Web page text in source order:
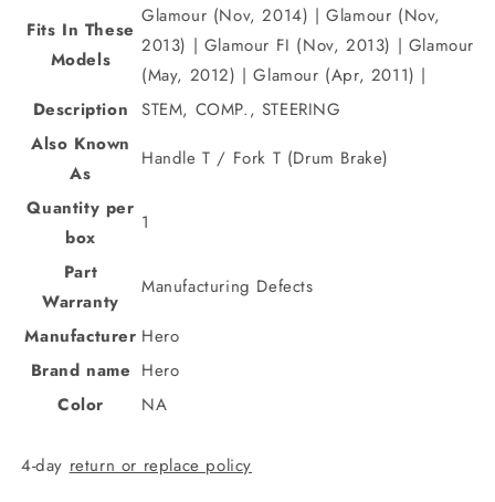
Fits In These
Models
Glamour (Nov, 2014) | Glamour (Nov,
2013) | Glamour FI (Nov, 2013) | Glamour
(May, 2012) | Glamour (Apr, 2011) |
Description STEM, COMP., STEERING
Also Known
As
Handle T / Fork T (Drum Brake)
Quantity per
box
1
Part
Warranty
Manufacturing Defects
Manufacturer Hero
Brand name Hero
Color
NA
4-day return or replace policy